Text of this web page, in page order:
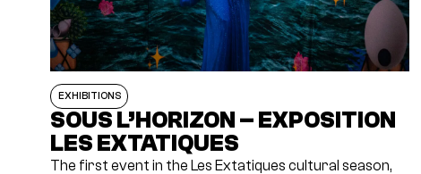
EXHIBITIONS
SOUS L’HORIZON – EXPOSITION
LES EXTATIQUES
The first event in the Les Extatiques cultural season,